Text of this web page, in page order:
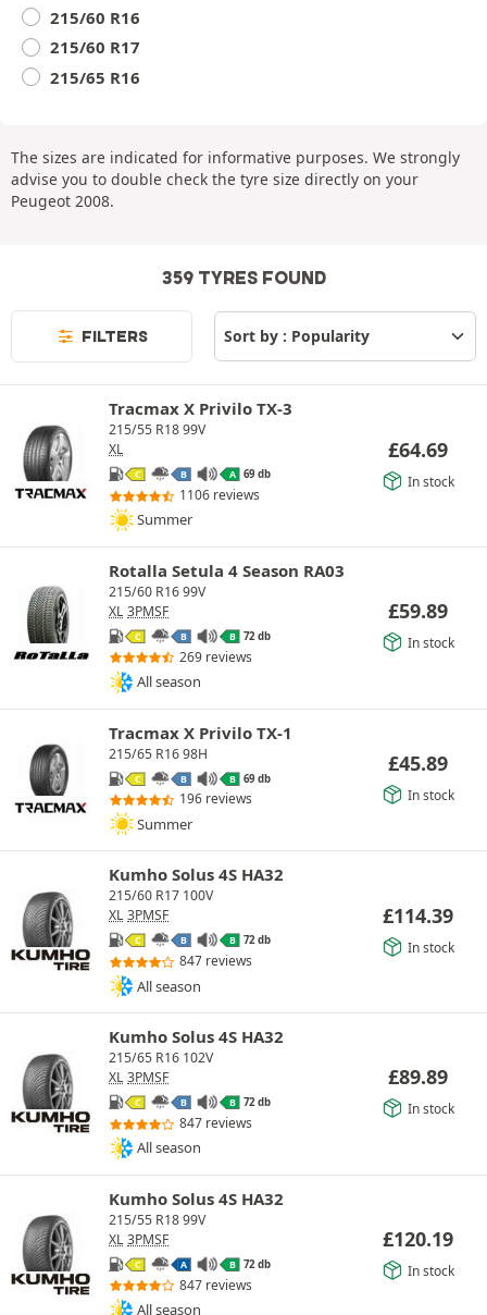
215/60 R16
215/60 R17
215/65 R16
The sizes are indicated for informative purposes. We strongly
advise you to double check the tyre size directly on your
Peugeot 2008.
359 TYRES FOUND
FILTERS
Tracmax X Privilo TX-3
215/55 R18 99V
XL
C B A 69 db
1106 reviews
Summer
£64.69
In stock
Rotalla Setula 4 Season RA03
215/60 R16 99V
XL 3PMSF
C B B 72 db
269 reviews
All season
£59.89
In stock
Tracmax X Privilo TX-1
215/65 R16 98H
C B B 69 db
196 reviews
Summer
£45.89
In stock
Kumho Solus 4S HA32
215/60 R17 100V
XL 3PMSF
C B B 72 db
847 reviews
All season
£114.39
In stock
Kumho Solus 4S HA32
215/65 R16 102V
XL 3PMSF
C B B 72 db
847 reviews
All season
£89.89
In stock
Kumho Solus 4S HA32
215/55 R18 99V
XL 3PMSF
C A B 72 db
847 reviews
All season
£120.19
In stock